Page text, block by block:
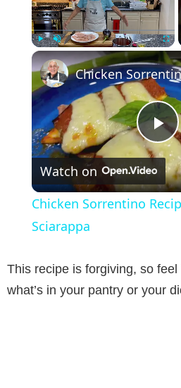
Play
P
l
y
Watch on
Chicken Sorrentino
Sciarappa
This recipe is forgiving, so
what’s in your pantry or your